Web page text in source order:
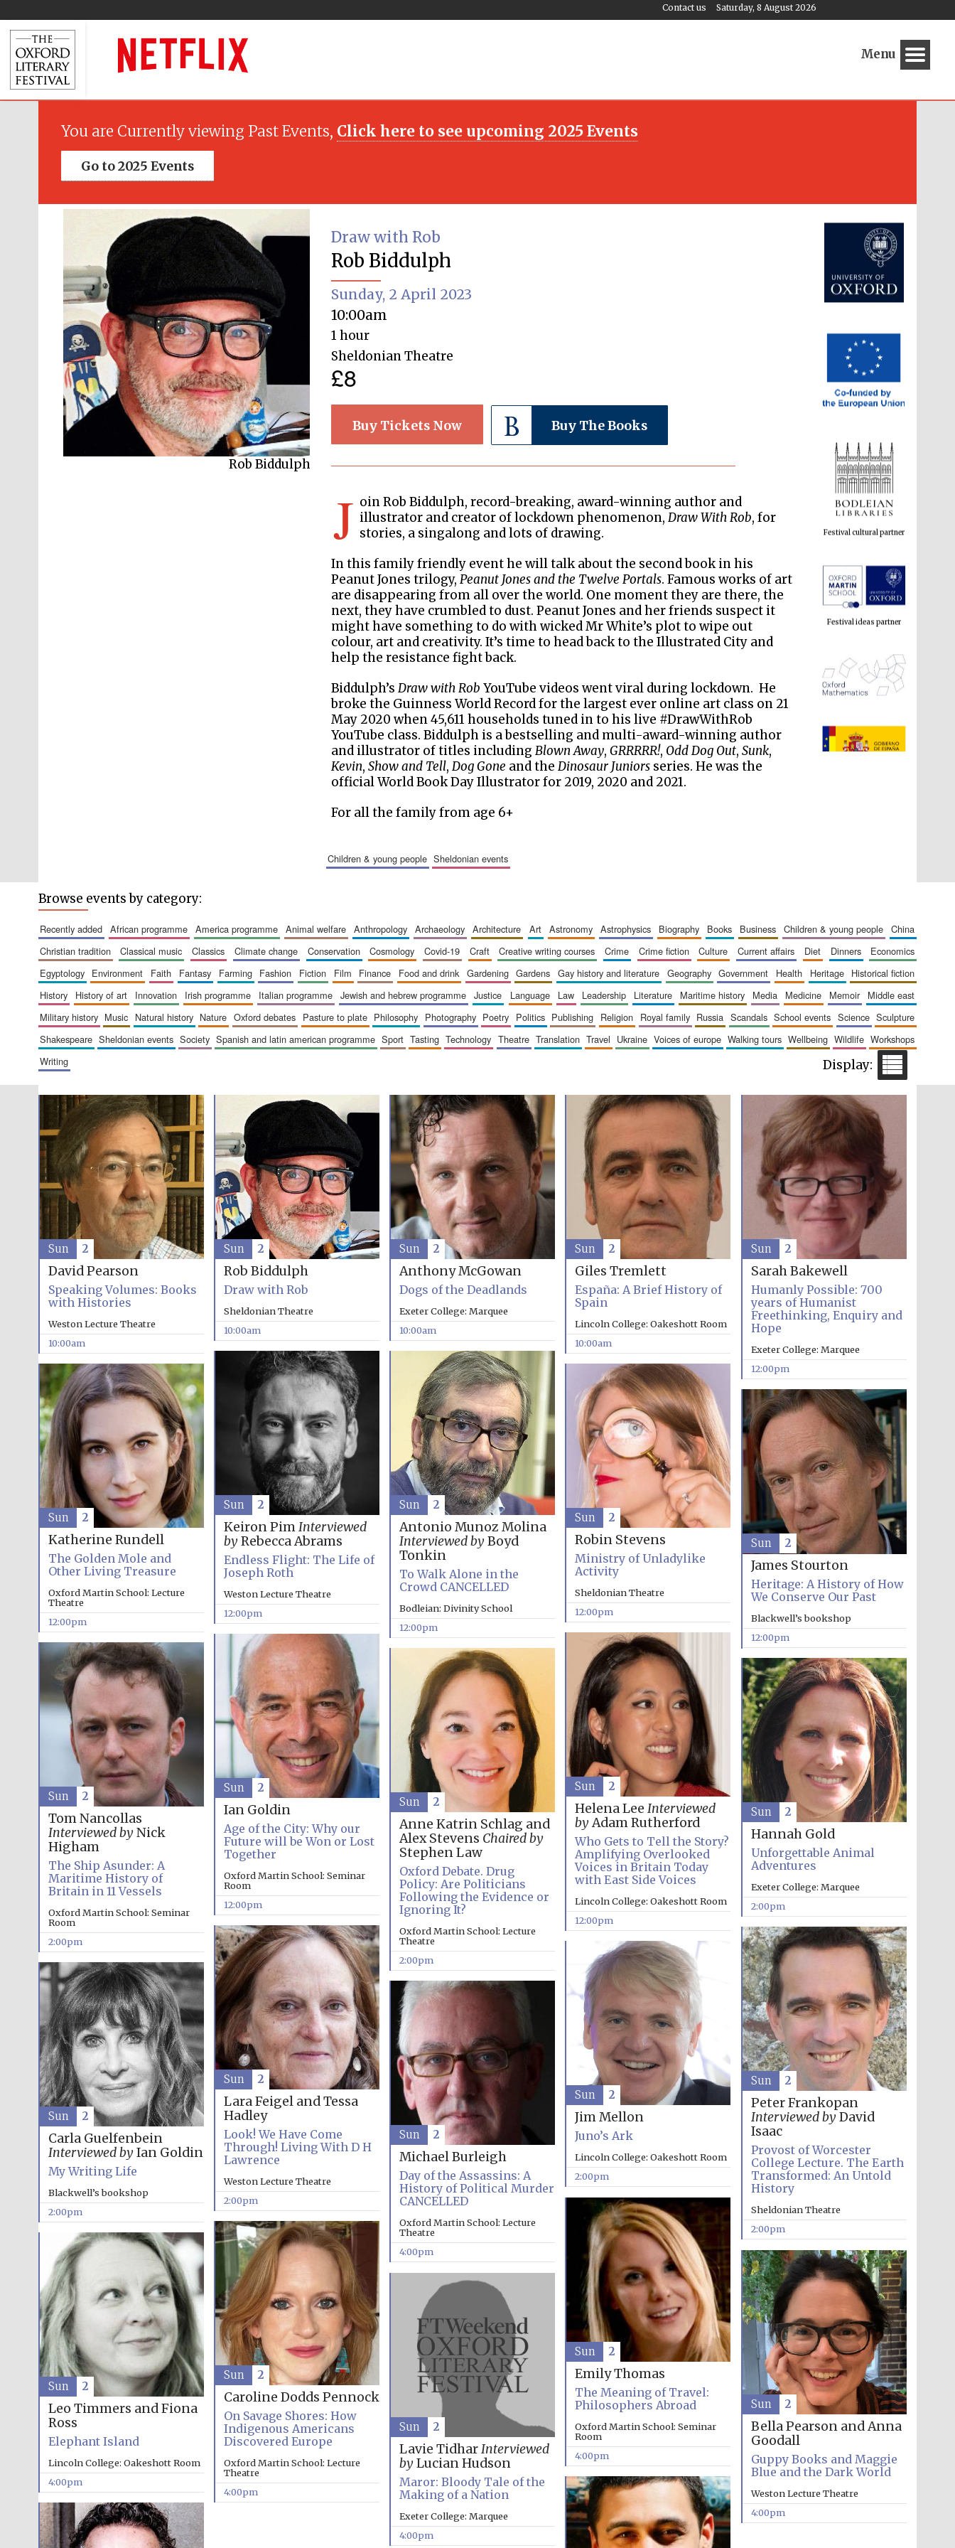
Saturday, 8 August 2026
Contact us
Menu
You are Currently viewing Past Events, Click here to see upcoming 2025 Events
Go to 2025 Events
Rob Biddulph
Draw with Rob
Rob Biddulph
Sunday, 2 April 2023
10:00am
1 hour
Sheldonian Theatre
£8
Buy Tickets Now Buy The Books
J oin Rob Biddulph, record-breaking, award-winning author and
illustrator and creator of lockdown phenomenon,Draw With Rob, for
stories, a singalong and lots of drawing.
In this family friendly event he will talk about the second book in his
Peanut Jones trilogy,Peanut Jones and the Twelve Portals. Famous works of art
are disappearing from all over the world. One moment they are there, the
next, they have crumbled to dust. Peanut Jones and her friends suspect it
might have something to do with wicked Mr White’s plot to wipe out
colour, art and creativity. It’s time to head back to the Illustrated City and
help the resistance fight back.
Biddulph’sDraw with Rob YouTube videos went viral during lockdown. He
broke the Guinness World Record for the largest ever online art class on 21
May 2020 when 45,611 households tuned in to his live #DrawWithRob
YouTube class. Biddulph is a bestselling and multi-award-winning author
and illustrator of titles includingBlown Away,GRRRRR!, Odd Dog Out,Sunk,
Kevin,Show and Tell,Dog Gone and theDinosaur Juniors series. He was the
official World Book Day Illustrator for 2019, 2020 and 2021.
For all the family from age 6+
children & young people sheldonian events
Festival ideas partner
The Spanish Embassy:
supporters of the
programme of Spanish
The Cervantes Institute,
London
Festival on-site and
Wines of the Douro
Five-star hotel partners
Five-star hotel partners
of The Oxford Collection
Oxford International
Centre for Publishing
festival
Prestige publishing
partner. Celebrating 25
years in Europe in 2024
Partner of Oxford
Literary Festival
Browse events by category:
recently added african programme america programme animal welfare anthropology archaeology architecture art astronomy astrophysics biography books business children & young people
china
christian tradition
classical music classics climate change conservation cosmology covid-19 craft creative writing courses crime crime fiction culture current affairs diet dinners
economics
egyptology
environment faith fantasy farming fashion fiction film finance food and drink gardening gardens gay history and literature geography government health heritage
historical fiction
history
history of art innovation irish programme italian programme jewish and hebrew programme justice language law leadership literature maritime history media medicine memoir
middle east
military history
music natural history nature oxford debates pasture to plate philosophy photography poetry politics publishing religion royal family russia scandals school events science
sculpture
shakespeare
sheldonian events society spanish and latin american programme sport tasting technology theatre translation travel ukraine voices of europe walking tours wellbeing wildlife
workshops
writing
David Pearson
Speaking Volumes: Books
with Histories
Weston Lecture Theatre
10:00am
Sun 2
Rob Biddulph
Draw with Rob
Sheldonian Theatre
10:00am
Sun 2
Anthony McGowan
Dogs of the Deadlands
Exeter College: Marquee
10:00am
Sun 2
Giles Tremlett
España: A Brief History of
Spain
Lincoln College: Oakeshott Room
10:00am
Sun 2
Sarah Bakewell
Humanly Possible: 700
years of Humanist
Freethinking, Enquiry and
Hope
Exeter College: Marquee
12:00pm
Sun 2
Keiron PimInterviewed
byRebecca Abrams
Endless Flight: The Life of
Joseph Roth
Weston Lecture Theatre
12:00pm
Sun 2
Antonio Munoz Molina
Interviewed byBoyd
Tonkin
To Walk Alone in the
Crowd CANCELLED
Bodleian: Divinity School
12:00pm
Sun 2
Katherine Rundell
The Golden Mole and
Other Living Treasure
Oxford Martin School: Lecture
Theatre
12:00pm
Sun 2
Robin Stevens
Ministry of Unladylike
Activity
Sheldonian Theatre
12:00pm
Sun 2
James Stourton
Heritage: A History of How
We Conserve Our Past
Blackwell’s bookshop
12:00pm
Sun 2
Helena Lee Interviewed
byAdam Rutherford
Who Gets to Tell the Story?
Amplifying Overlooked
Voices in Britain Today
with East Side Voices
Lincoln College: Oakeshott Room
12:00pm
Sun 2
Ian Goldin
Age of the City: Why our
Future will be Won or Lost
Together
Oxford Martin School: Seminar
Room
12:00pm
Sun 2
Tom Nancollas
Interviewed byNick
Higham
The Ship Asunder: A
Maritime History of
Britain in 11 Vessels
Oxford Martin School: Seminar
Room
2:00pm
Sun 2
Anne Katrin Schlag and
Alex Stevens Chaired by
Stephen Law
Oxford Debate. Drug
Policy: Are Politicians
Following the Evidence or
Ignoring It?
Oxford Martin School: Lecture
Theatre
2:00pm
Sun 2
Hannah Gold
Unforgettable Animal
Adventures
Exeter College: Marquee
2:00pm
Sun 2
Lara Feigel and Tessa
Hadley
Look! We Have Come
Through! Living With D H
Lawrence
Weston Lecture Theatre
2:00pm
Sun 2
Peter Frankopan
Interviewed byDavid
Isaac
Provost of Worcester
College Lecture. The Earth
Transformed: An Untold
History
Sheldonian Theatre
2:00pm
Sun 2
Jim Mellon
Juno’s Ark
Lincoln College: Oakeshott Room
2:00pm
Sun 2
Carla Guelfenbein
Interviewed byIan Goldin
My Writing Life
Blackwell’s bookshop
2:00pm
Sun 2
Michael Burleigh
Day of the Assassins: A
History of Political Murder
CANCELLED
Oxford Martin School: Lecture
Theatre
4:00pm
Sun 2
Emily Thomas
The Meaning of Travel:
Philosophers Abroad
Oxford Martin School: Seminar
Room
4:00pm
Sun 2
Caroline Dodds Pennock
On Savage Shores: How
Indigenous Americans
Discovered Europe
Oxford Martin School: Lecture
Theatre
4:00pm
Sun 2
Leo Timmers and Fiona
Ross
Elephant Island
Lincoln College: Oakeshott Room
4:00pm
Sun 2
Bella Pearson and Anna
Goodall
Guppy Books and Maggie
Blue and the Dark World
Weston Lecture Theatre
4:00pm
Sun 2
Lavie TidharInterviewed
byLucian Hudson
Maror: Bloody Tale of the
Making of a Nation
Exeter College: Marquee
4:00pm
Sun 2